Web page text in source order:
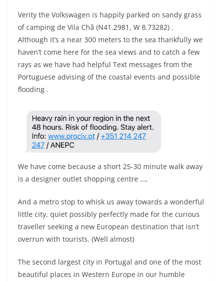
Verity the Volkswagen is happily parked on sandy grass
of camping de Vila Chã (N41.2981, W 8.73282) .
Although it’s a near 300 meters to the sea thankfully we
haven’t come here for the sea views and to catch a few
rays as we have had helpful Text messages from the
Portuguese advising of the coastal events and possible
flooding .
We have come because a short 25-30 minute walk away
is a designer outlet shopping centre …,
And a metro stop to whisk us away towards a wonderful
little city, quiet possibly perfectly made for the curious
traveller seeking a new European destination that isn’t
overrun with tourists. (Well almost)
The second largest city in Portugal and one of the most
beautiful places in Western Europe in our humble